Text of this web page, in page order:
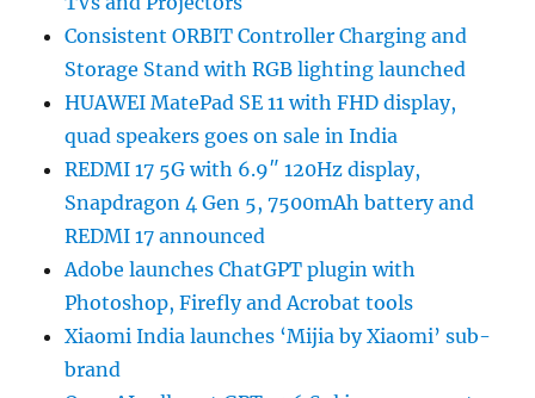
Consistent ORBIT Controller Charging and
Storage Stand with RGB lighting launched
HUAWEI MatePad SE 11 with FHD display,
quad speakers goes on sale in India
REDMI 17 5G with 6.9″ 120Hz display,
Snapdragon 4 Gen 5, 7500mAh battery and
REDMI 17 announced
Adobe launches ChatGPT plugin with
Photoshop, Firefly and Acrobat tools
Xiaomi India launches ‘Mijia by Xiaomi’ sub-
brand